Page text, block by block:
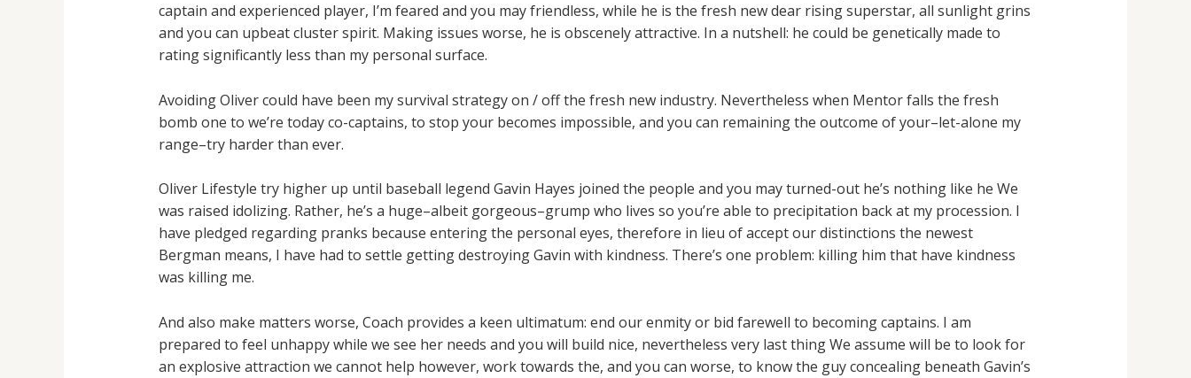
captain and experienced player, I’m feared and you may friendless, while he is the fresh new dear rising superstar, all sunlight grins
and you can upbeat cluster spirit. Making issues worse, he is obscenely attractive. In a nutshell: he could be genetically made to
rating significantly less than my personal surface.
Avoiding Oliver could have been my survival strategy on / off the fresh new industry. Nevertheless when Mentor falls the fresh
bomb one to we’re today co-captains, to stop your becomes impossible, and you can remaining the outcome of your–let-alone my
range–try harder than ever.
Oliver Lifestyle try higher up until baseball legend Gavin Hayes joined the people and you may turned-out he’s nothing like he We
was raised idolizing. Rather, he’s a huge–albeit gorgeous–grump who lives so you’re able to precipitation back at my procession. I
have pledged regarding pranks because entering the personal eyes, therefore in lieu of accept our distinctions the newest
Bergman means, I have had to settle getting destroying Gavin with kindness. There’s one problem: killing him that have kindness
was killing me.
And also make matters worse, Coach provides a keen ultimatum: end our enmity or bid farewell to becoming captains. I am
prepared to feel unhappy while we see her needs and you will build nice, nevertheless very last thing We assume will be to look for
an explosive attraction we cannot help however, work towards the, and you can worse, to know the guy concealing beneath Gavin’s